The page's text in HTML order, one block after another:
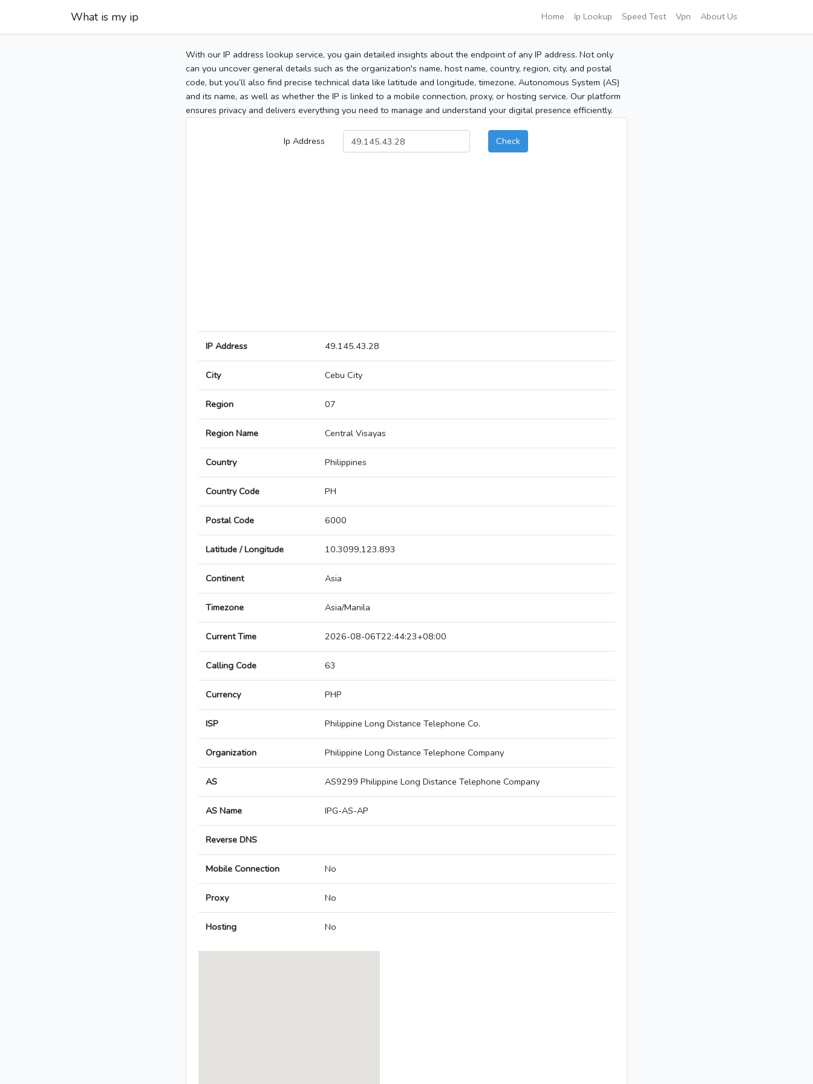
What is my ip Home Ip Lookup Speed Test Vpn About Us
With our IP address lookup service, you gain detailed insights about the endpoint of any IP address. Not only
can you uncover general details such as the organization's name, host name, country, region, city, and postal
code, but you’ll also find precise technical data like latitude and longitude, timezone, Autonomous System (AS)
and its name, as well as whether the IP is linked to a mobile connection, proxy, or hosting service. Our platform
ensures privacy and delivers everything you need to manage and understand your digital presence efficiently.
Ip Address Check
IP Address 49.145.43.28
City Cebu City
Region 07
Region Name Central Visayas
Country Philippines
Country Code PH
Postal Code 6000
Latitude / Longitude 10.3099,123.893
Continent Asia
Timezone Asia/Manila
Current Time 2026-08-06T22:44:23+08:00
Calling Code 63
Currency PHP
ISP Philippine Long Distance Telephone Co.
Organization Philippine Long Distance Telephone Company
AS AS9299 Philippine Long Distance Telephone Company
AS Name IPG-AS-AP
Reverse DNS
Mobile Connection No
Proxy No
Hosting No